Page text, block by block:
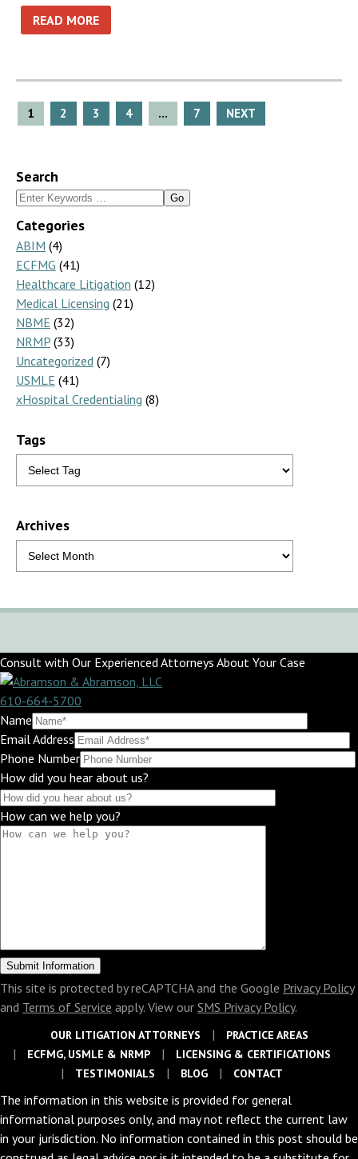
READ MORE
Posts
pagination
1 2 3 4 … 7 NEXT
Search
Search
Categories
ABIM (4)
ECFMG (41)
Healthcare Litigation (12)
Medical Licensing (21)
NBME (32)
NRMP (33)
Uncategorized (7)
USMLE (41)
xHospital Credentialing (8)
Tags
Archives
Consult with Our Experienced Attorneys About Your Case
610-664-5700
Name
Email Address
Phone Number
How did you hear about us?
How can we help you?
This site is protected by reCAPTCHA and the Google Privacy Policy
and Terms of Service apply. View our SMS Privacy Policy.
OUR LITIGATION ATTORNEYS
PRACTICE AREAS
ECFMG, USMLE & NRMP
LICENSING & CERTIFICATIONS
TESTIMONIALS
BLOG CONTACT
The information in this website is provided for general
informational purposes only, and may not reflect the current law
in your jurisdiction. No information contained in this post should be